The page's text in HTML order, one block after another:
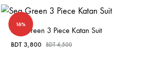
16%
Sea Green 3 Piece Katan Suit
BDT 3,800 BDT4,500